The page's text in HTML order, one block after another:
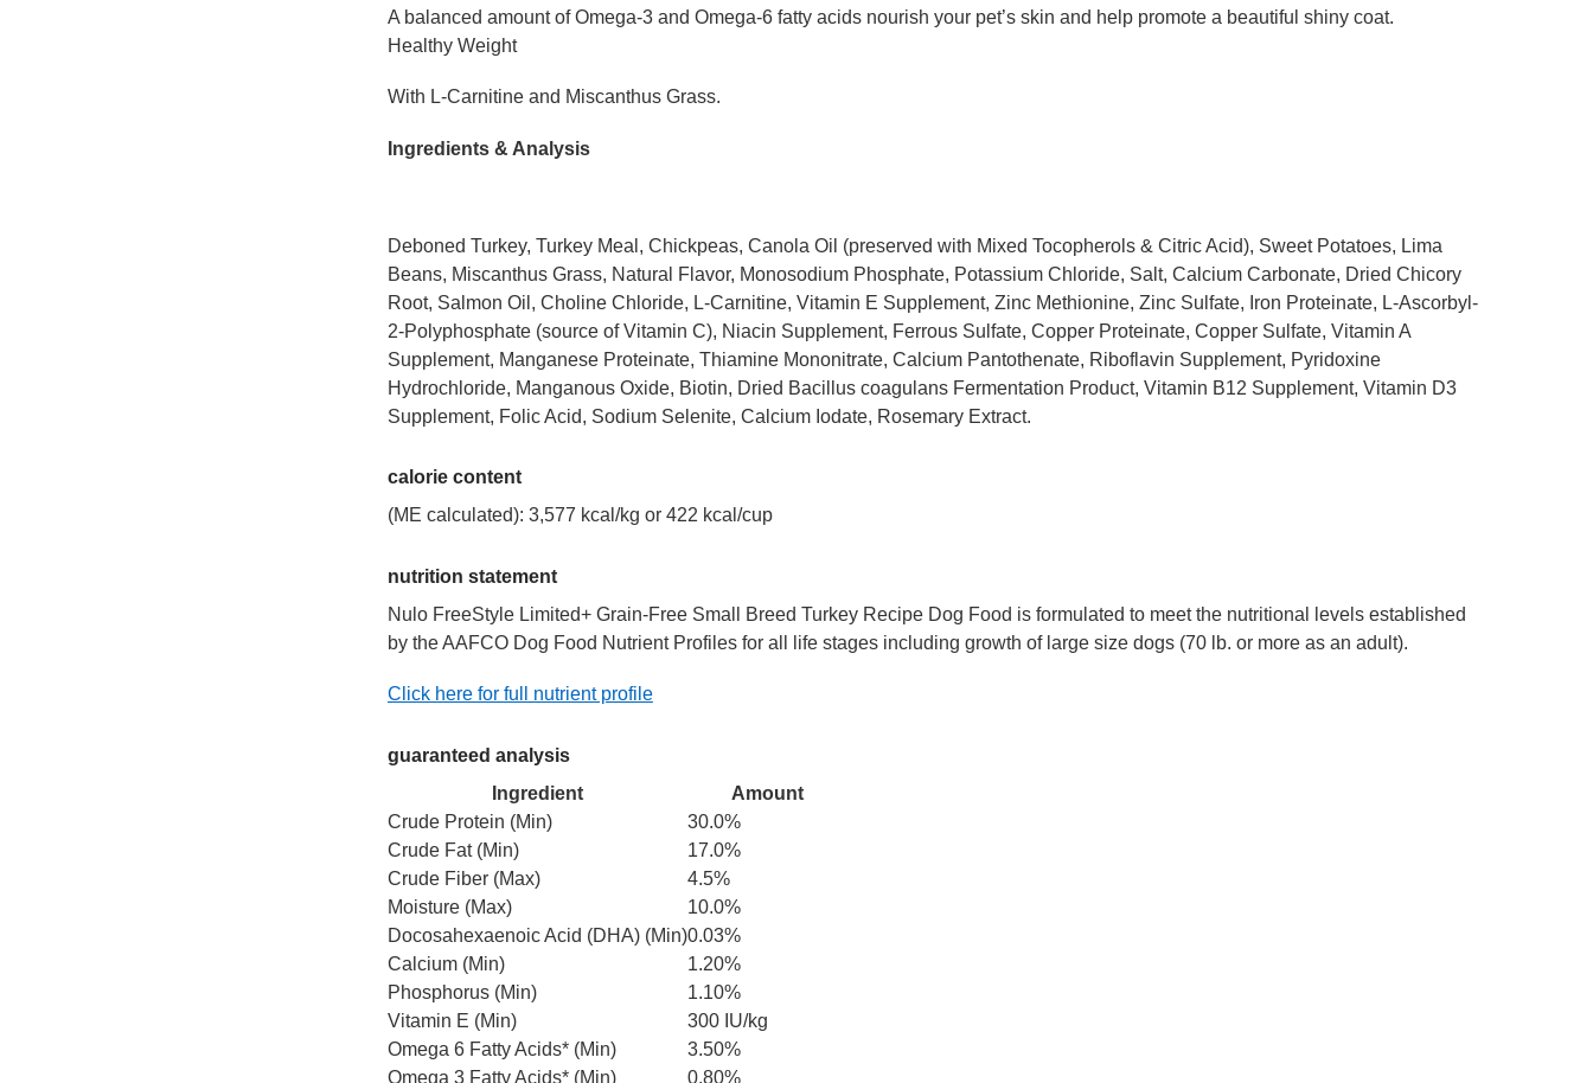
A balanced amount of Omega-3 and Omega-6 fatty acids nourish your pet’s skin and help promote a beautiful shiny coat.
Healthy Weight
With L-Carnitine and Miscanthus Grass.
Ingredients & Analysis
Deboned Turkey, Turkey Meal, Chickpeas, Canola Oil (preserved with Mixed Tocopherols & Citric Acid), Sweet Potatoes, Lima
Beans, Miscanthus Grass, Natural Flavor, Monosodium Phosphate, Potassium Chloride, Salt, Calcium Carbonate, Dried Chicory
Root, Salmon Oil, Choline Chloride, L-Carnitine, Vitamin E Supplement, Zinc Methionine, Zinc Sulfate, Iron Proteinate, L-Ascorbyl-
2-Polyphosphate (source of Vitamin C), Niacin Supplement, Ferrous Sulfate, Copper Proteinate, Copper Sulfate, Vitamin A
Supplement, Manganese Proteinate, Thiamine Mononitrate, Calcium Pantothenate, Riboflavin Supplement, Pyridoxine
Hydrochloride, Manganous Oxide, Biotin, Dried Bacillus coagulans Fermentation Product, Vitamin B12 Supplement, Vitamin D3
Supplement, Folic Acid, Sodium Selenite, Calcium Iodate, Rosemary Extract.
calorie content
(ME calculated): 3,577 kcal/kg or 422 kcal/cup
nutrition statement
Nulo FreeStyle Limited+ Grain-Free Small Breed Turkey Recipe Dog Food is formulated to meet the nutritional levels established
by the AAFCO Dog Food Nutrient Profiles for all life stages including growth of large size dogs (70 lb. or more as an adult).
Click here for full nutrient profile
guaranteed analysis
Ingredient
Amount
Crude Protein (Min)
30.0%
Crude Fat (Min)
17.0%
Crude Fiber (Max)
4.5%
Moisture (Max)
10.0%
Docosahexaenoic Acid (DHA) (Min)0.03%
Calcium (Min)
1.20%
Phosphorus (Min)
1.10%
Vitamin E (Min)
300 IU/kg
Omega 6 Fatty Acids* (Min)
3.50%
Omega 3 Fatty Acids* (Min)
0.80%